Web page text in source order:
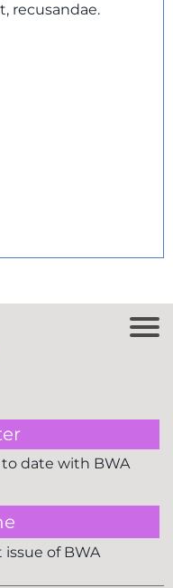
recusandae.
date with BWA
of BWA